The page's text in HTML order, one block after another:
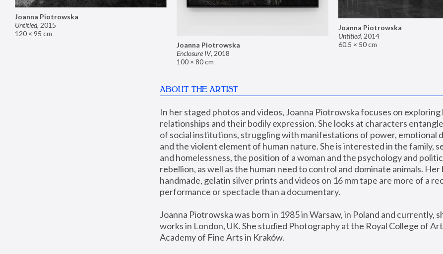
Joanna Piotrowska
Enclosure IV, 2018
100 × 80 cm
Joanna Piotrowska
Untitled, 2015
120 × 95 cm
Joanna Piotrowska
Untitled, 2014
60.5 × 50 cm
ABOUT THE ARTIST
In her staged photos and videos, Joanna Piotrowska focuses on exploring
relationships and their bodily expression. She looks at characters
of social institutions, struggling with manifestations of power, emotional
and the violent element of human nature. She is interested in the family,
and homelessness, the position of a woman and the psychology and
rebellion, as well as the human need to control and dominate animals. Her
handmade, gelatin silver prints and videos on 16 mm tape are more of a
performance or spectacle than a documentary.
Joanna Piotrowska was born in 1985 in Warsaw, in Poland and currently,
works in London, UK. She studied Photography at the Royal College of
Academy of Fine Arts in Kraków.